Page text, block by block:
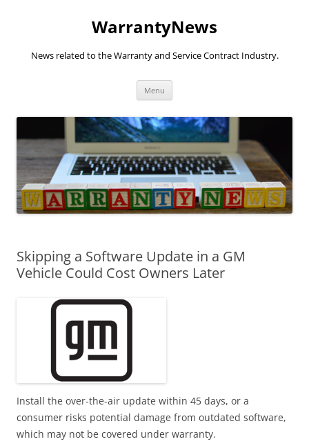
WarrantyNews
News related to the Warranty and Service Contract Industry.
Menu
Skipping a Software Update in a GM
Vehicle Could Cost Owners Later
Install the over-the-air update within 45 days, or a
consumer risks potential damage from outdated software,
which may not be covered under warranty.